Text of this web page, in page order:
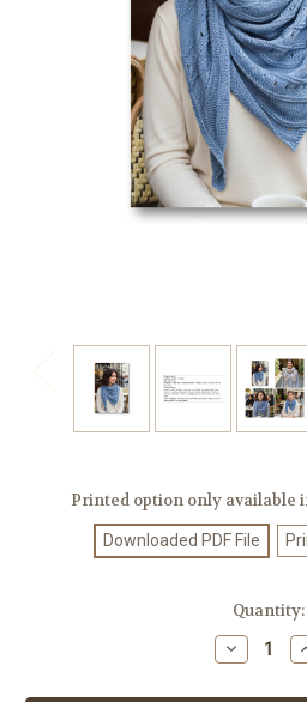
Printed option only available
Downloaded PDF File
Quantity:
Decrease
Quantity